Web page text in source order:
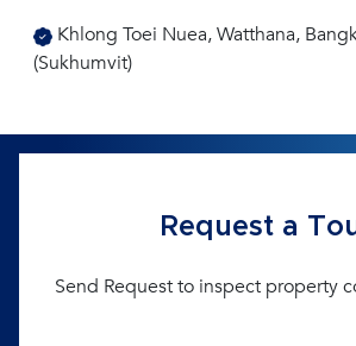
Khlong Toei Nuea, Watthana,
(Sukhumvit)
Request a
Send Request to inspect property